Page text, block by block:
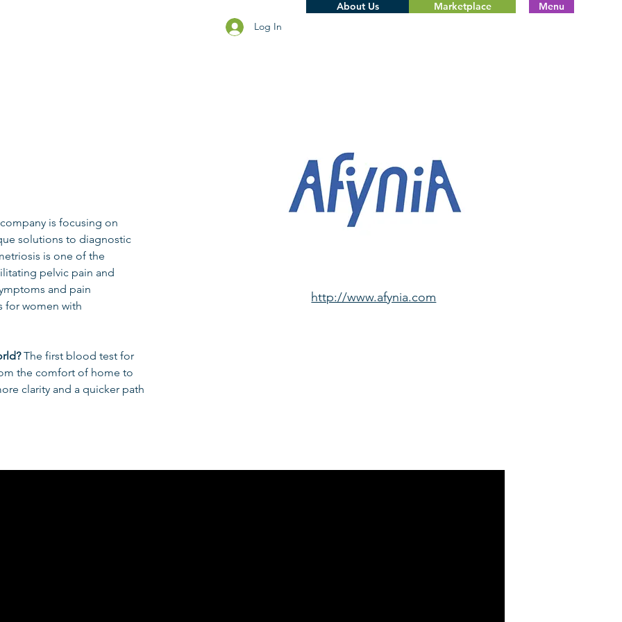
Log In
Menu
About Us Marketplace
is focusing on
solutions to diagnostic
is one of the
pelvic pain and
and pain
for women with
The first blood test for
the comfort of home to
clarity and a quicker path
http://www.afynia.com